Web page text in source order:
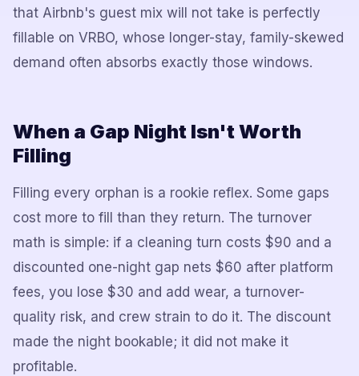
that Airbnb's guest mix will not take is perfectly
fillable on VRBO, whose longer-stay, family-skewed
demand often absorbs exactly those windows.
When a Gap Night Isn't Worth
Filling
Filling every orphan is a rookie reflex. Some gaps
cost more to fill than they return. The turnover
math is simple: if a cleaning turn costs $90 and a
discounted one-night gap nets $60 after platform
fees, you lose $30 and add wear, a turnover-
quality risk, and crew strain to do it. The discount
made the night bookable; it did not make it
profitable.